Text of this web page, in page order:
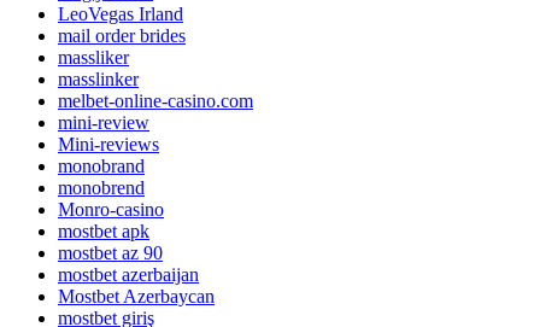
LeoVegas Irland
mail order brides
massliker
masslinker
melbet-online-casino.com
mini-review
Mini-reviews
monobrand
monobrend
Monro-casino
mostbet apk
mostbet az 90
mostbet azerbaijan
Mostbet Azerbaycan
mostbet giriş